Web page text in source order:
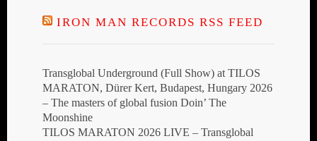
IRON MAN RECORDS RSS FEED
Transglobal Underground (Full Show) at TILOS
MARATON, Dürer Kert, Budapest, Hungary 2026
– The masters of global fusion Doin’ The
Moonshine
TILOS MARATON 2026 LIVE – Transglobal